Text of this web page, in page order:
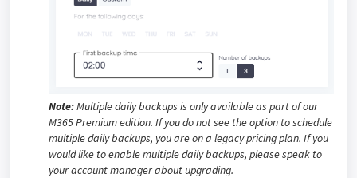
Note:Multiple daily backups is only available as part of our
M365 Premium edition. If you do not see the option to schedule
multiple daily backups, you are on a legacy pricing plan. If you
would like to enable multiple daily backups, please speak to
your account manager about upgrading.